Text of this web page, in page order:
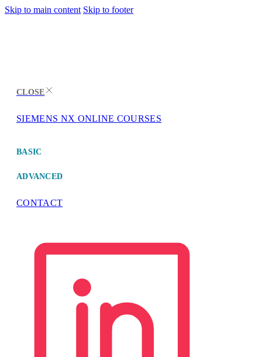
Skip to main content Skip to footer
MENU
CLOSE
SIEMENS NX ONLINE COURSES
BASIC
ADVANCED
CONTACT